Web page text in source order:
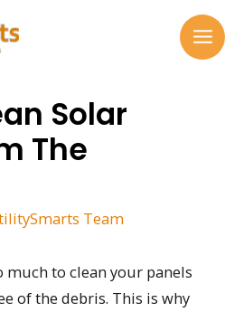
Solar
The
Team
much to clean your panels
of the debris. This is why